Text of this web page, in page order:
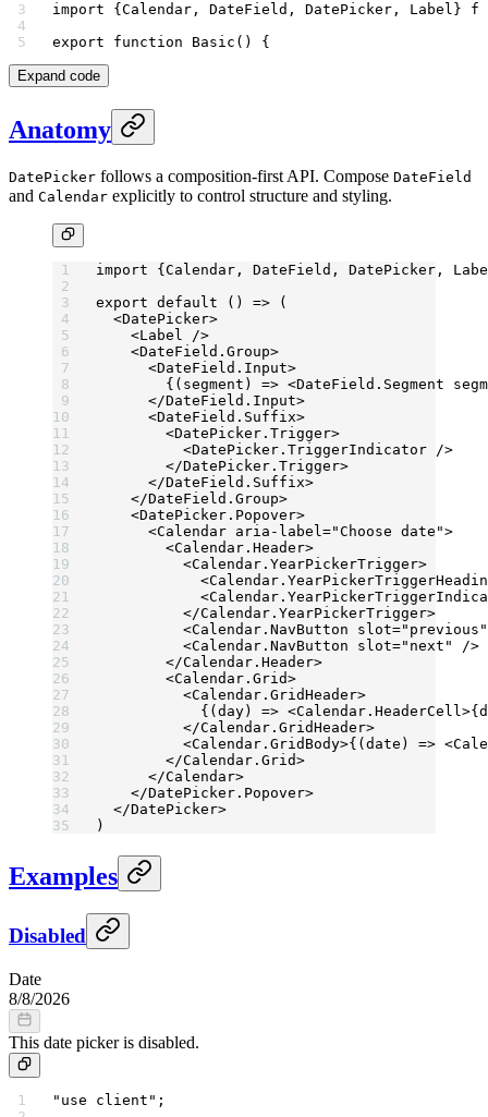
import {Calendar, DateField, DatePicker, Label}
export function Basic () {
Expand code
Anatomy
DatePicker follows a composition-first API. Compose DateField
and Calendar explicitly to control structure and styling.
import {Calendar, DateField, DatePicker,
export default () => (
  <
DatePicker>
    <
Label />
    <
DateField.Group>
      <
DateField.Input>
        {(
segment ) => <DateField.Segment
      </
DateField.Input>
      <
DateField.Suffix>
        <
DatePicker.Trigger>
          <
DatePicker.TriggerIndicator />
        </
DatePicker.Trigger>
      </
DateField.Suffix>
    </
DateField.Group>
    <
DatePicker.Popover>
      <
Calendar aria-label="Choose date">
        <
Calendar.Header>
          <
Calendar.YearPickerTrigger>
            <
            <
          </
Calendar.YearPickerTrigger>
          <
Calendar.NavButton slot="previous"
          <
Calendar.NavButton slot="next"
/>
        </
Calendar.Header>
        <
Calendar.Grid>
          <
Calendar.GridHeader>
            {(
day) => <Calendar.HeaderCell
          </
Calendar.GridHeader>
          <
Calendar.GridBody>{( date ) => <
        </
Calendar.Grid>
      </
Calendar>
    </
DatePicker.Popover>
  </
DatePicker>
)
Examples
Disabled
Date
8/8/2026
This date picker is disabled.
"use client" ;